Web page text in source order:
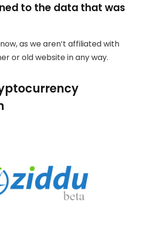
to the data that was
as we aren’t affiliated with
or old website in any way.